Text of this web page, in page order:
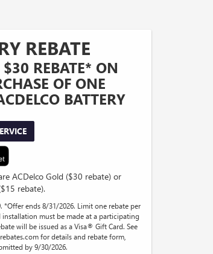
REBATE
REBATE* ON
OF ONE
BATTERY
ACDelco Gold ($30 rebate) or
rebate).
*Offer ends 8/31/2026. Limit one rebate per
installation must be made at a participating
will be issued as a Visa® Gift Card. See
for details and rebate form,
by 9/30/2026.